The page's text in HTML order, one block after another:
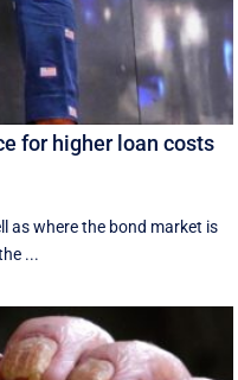
for higher loan costs
as where the bond market is
...